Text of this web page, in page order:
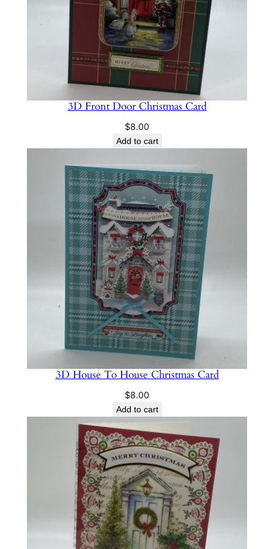
3D Front Door Christmas Card
$8.00
Add to cart
3D House To House Christmas Card
$8.00
Add to cart